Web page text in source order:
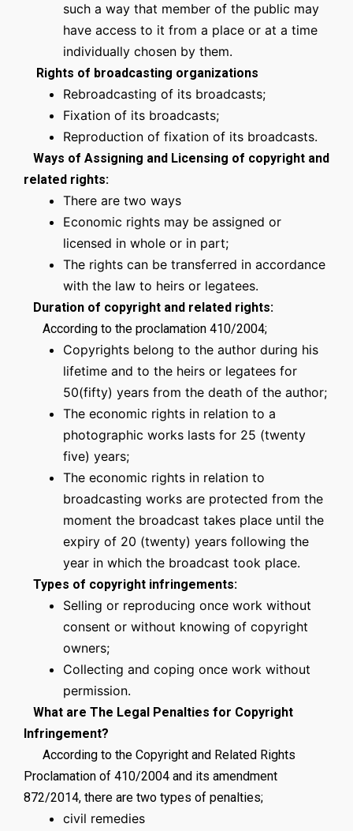
such a way that member of the public may
have access to it from a place or at a time
individually chosen by them.
Rights of broadcasting organizations
Rebroadcasting of its broadcasts;
Fixation of its broadcasts;
Reproduction of fixation of its broadcasts.
Ways of Assigning and Licensing of copyright and
related rights:
There are two ways
Economic rights may be assigned or
licensed in whole or in part;
The rights can be transferred in accordance
with the law to heirs or legatees.
Duration of copyright and related rights:
According to the proclamation 410/2004;
Copyrights belong to the author during his
lifetime and to the heirs or legatees for
50(fifty) years from the death of the author;
The economic rights in relation to a
photographic works lasts for 25 (twenty
five) years;
The economic rights in relation to
broadcasting works are protected from the
moment the broadcast takes place until the
expiry of 20 (twenty) years following the
year in which the broadcast took place.
Types of copyright infringements:
Selling or reproducing once work without
consent or without knowing of copyright
owners;
Collecting and coping once work without
permission.
What are The Legal Penalties for Copyright
Infringement?
According to the Copyright and Related Rights
Proclamation of 410/2004 and its amendment
872/2014, there are two types of penalties;
civil remedies